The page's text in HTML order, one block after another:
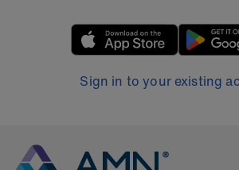
Sign in to your existing